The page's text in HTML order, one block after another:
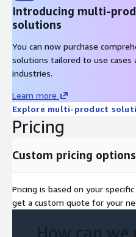
Introducing multi-
solutions
You can now purchase
solutions tailored to use cases
industries.
Learn more
Explore multi-product
Pricing
Custom pricing options
Pricing is based on your
get a custom quote for your
How can we